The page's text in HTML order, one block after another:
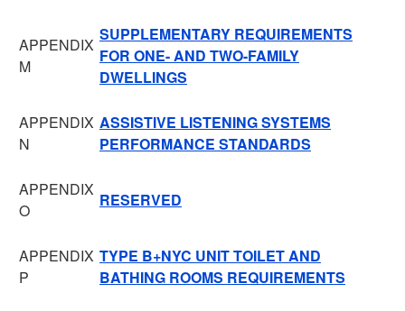
APPENDIX
M
SUPPLEMENTARY REQUIREMENTS
FOR ONE- AND TWO-FAMILY
DWELLINGS
APPENDIX
N
ASSISTIVE LISTENING SYSTEMS
PERFORMANCE STANDARDS
APPENDIX
O
RESERVED
APPENDIX
P
TYPE B+NYC UNIT TOILET AND
BATHING ROOMS REQUIREMENTS